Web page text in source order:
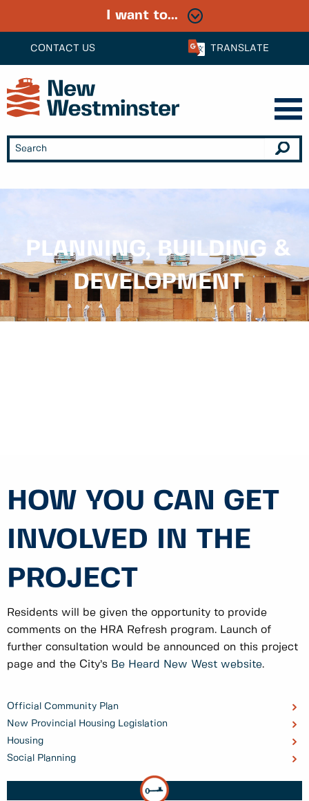
CONTACT US TRANSLATE
I want to...
PLANNING, BUILDING &
DEVELOPMENT
Official Community Plan
New Provincial Housing Legislation
Housing
Social Planning
HOW YOU CAN GET
INVOLVED IN THE
PROJECT
Residents will be given the opportunity to provide
comments on the HRA Refresh program. Launch of
further consultation would be announced on this project
page and the City’s Be Heard New West website.